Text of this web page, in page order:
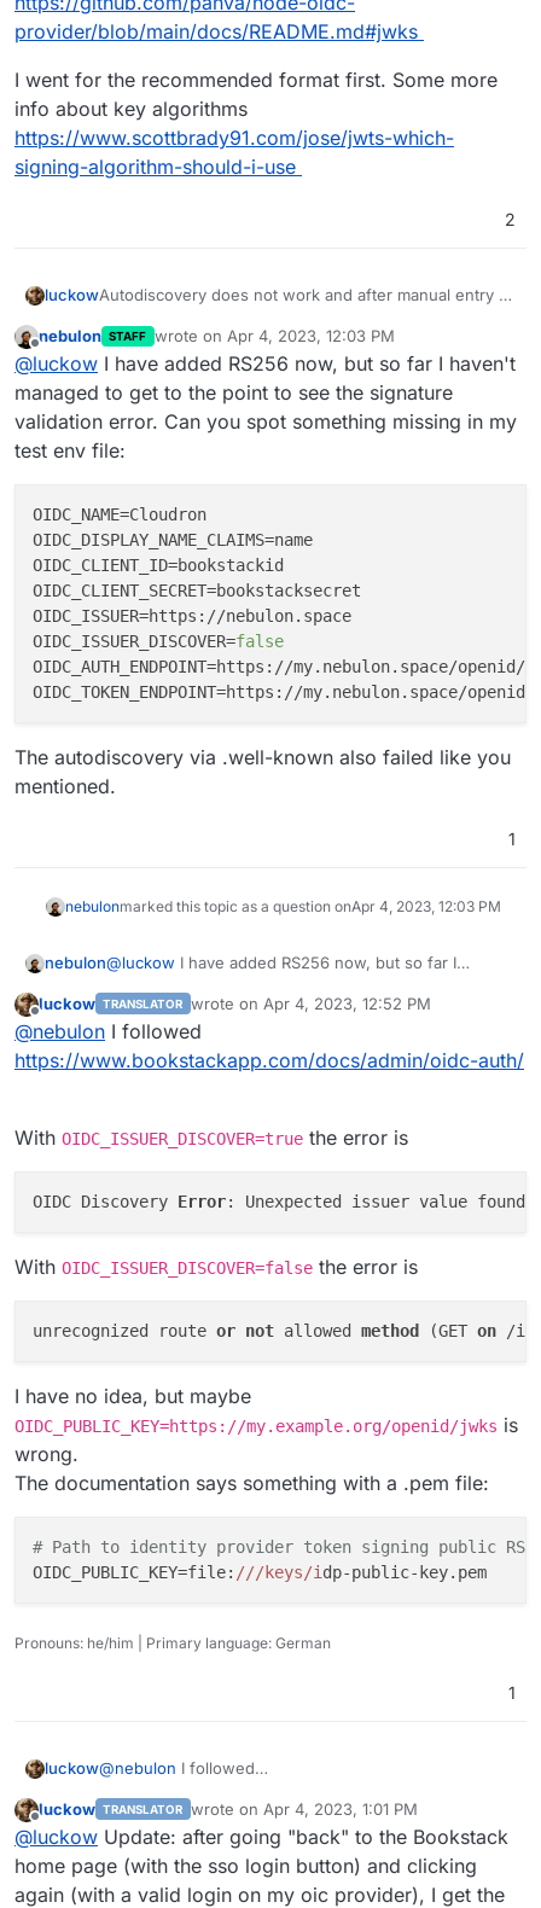
provider/blob/main/docs/README.md#jwks
I went for the recommended format first. Some more
info about key algorithms
https://www.scottbrady91.com/jose/jwts-which-
signing-algorithm-should-i-use
2
luckowAutodiscovery does not work and after manual entry of
Maybe this is the reason ->
https://github.com/BookStackApp/BookStack/issues/32
06
Offline
nebulon STAFF wrote on Apr 4, 2023, 12:03 PM
last edited by
@luckow I have added RS256 now, but so far I haven't
managed to get to the point to see the signature
validation error. Can you spot something missing in my
test env file:
OIDC_NAME
OIDC_DISPLAY_NAME_CLAIMS
OIDC_CLIENT_ID
OIDC_CLIENT_SECRET
OIDC_ISSUER
OIDC_ISSUER_DISCOVER=false
OIDC_AUTH_ENDPOINT
OIDC_TOKEN_ENDPOINT
The autodiscovery via .well-known also failed like you
mentioned.
1
nebulonmarked this topic as a question onApr 4, 2023, 12:03 PM
nebulon@luckow I have added RS256 now, but so far I
signature validation error. Can you spot something
missing in my test env file:
OIDC_NAME=Cloudron
OIDC_DISPLAY_NAME_CLAIMS=name
OIDC_CLIENT_ID=bookstackid
OIDC_CLIENT_SECRET=bookstacksecret
OIDC_AUTH_ENDPOINT=https://
The autodiscovery via .well-known also failed like you
mentioned.
Offline
luckow TRANSLATOR wrote on Apr 4, 2023, 12:52 PM
last edited by
@nebulon I followed
https://www.bookstackapp.com/docs/admin/oidc-auth/
With OIDC_ISSUER_DISCOVER=true the error is
OIDC Discovery Error: Unexpected issuer value found
With OIDC_ISSUER_DISCOVER=false the error is
unrecognized route or not allowed method (GET on /
I have no idea, but maybe
OIDC_PUBLIC_KEY=https://my.example.org/openid/jwks is
wrong.
The documentation says something with a .pem file:
# Path to identity provider token signing public RSA
OIDC_PUBLIC_KEY=file: ///keys/i
Pronouns: he/him | Primary language: German
1
luckow@nebulon I followed
WithOIDC_ISSUER_DISCOVER=truethe error is
With OIDC_ISSUER_DISCOVER=falsethe error is
Offline
luckow TRANSLATOR wrote on Apr 4, 2023, 1:01 PM
last edited by
@luckow Update: after going "back" to the Bookstack
home page (with the sso login button) and clicking
again (with a valid login on my oic provider), I get the